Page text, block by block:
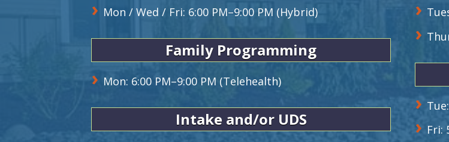
Mon / Wed / Fri: 6:00 PM–9:00 PM (Hybrid)
Family Programming
Mon: 6:00 PM–9:00 PM (Telehealth)
Intake and/or UDS
Fri: